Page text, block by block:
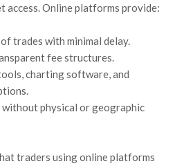
access. Online platforms provide:
trades with minimal delay.
fee structures.
charting software, and
without physical or geographic
traders using online platforms